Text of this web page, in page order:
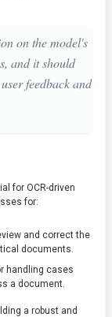
on the model's
and it should
feedback and
for OCR-driven
for:
and correct the
documents.
handling cases
a document.
a robust and